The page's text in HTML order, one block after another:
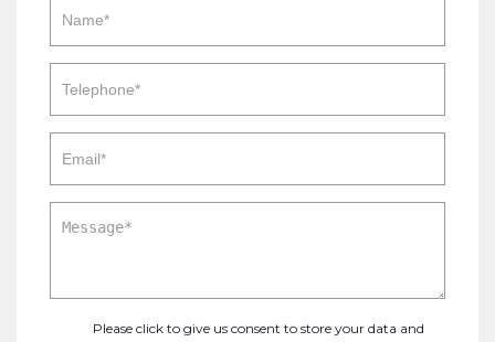
Please click to give us consent to store your data and